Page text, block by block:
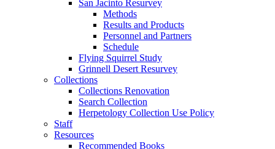
San Jacinto Resurvey
Methods
Results and Products
Personnel and Partners
Schedule
Flying Squirrel Study
Grinnell Desert Resurvey
Collections
Collections Renovation
Search Collection
Herpetology Collection Use Policy
Staff
Resources
Recommended Books